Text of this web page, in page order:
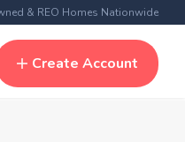
& REO Homes Nationwide
Create Account